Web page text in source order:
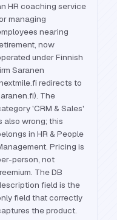
HR coaching service
managing
nearing
now
under Finnish
Saranen
redirects to
The
'CRM & Sales'
also wrong; this
in HR & People
Pricing is
person, not
The DB
field is the
field that correctly
the product.